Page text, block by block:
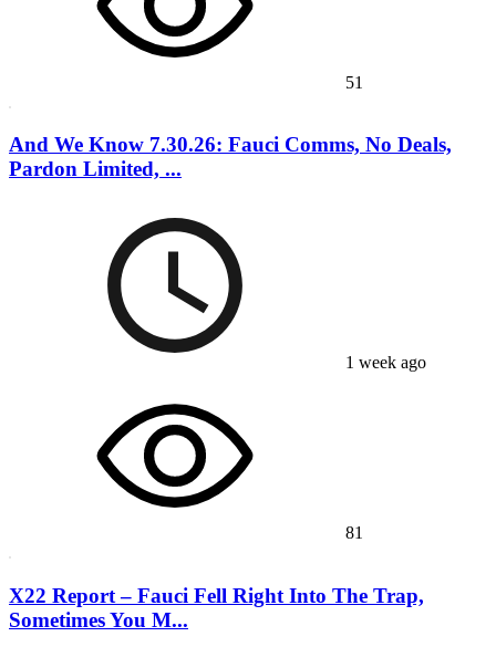
51
And We Know 7.30.26: Fauci Comms, No Deals,
Pardon Limited, ...
1 week ago
81
X22 Report – Fauci Fell Right Into The Trap,
Sometimes You M...